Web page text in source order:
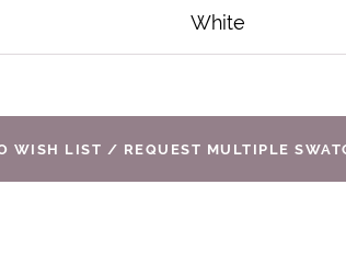
White
WISH LIST / REQUEST MULTIPLE